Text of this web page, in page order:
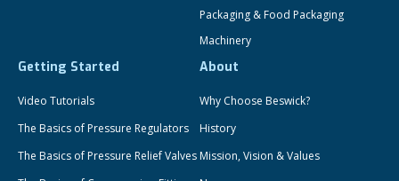
Packaging & Food Packaging
Machinery
Getting Started
Video Tutorials
The Basics of Pressure Regulators
The Basics of Pressure Relief Valves
About
Why Choose Beswick?
History
Mission, Vision & Values